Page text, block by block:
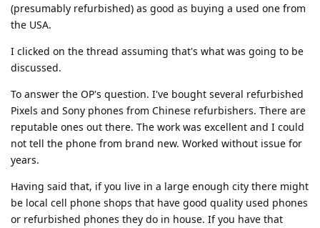
(presumably refurbished) as good as buying a used one from
the USA.
I clicked on the thread assuming that's what was going to be
discussed.
To answer the OP's question. I've bought several refurbished
Pixels and Sony phones from Chinese refurbishers. There are
reputable ones out there. The work was excellent and I could
not tell the phone from brand new. Worked without issue for
years.
Having said that, if you live in a large enough city there might
be local cell phone shops that have good quality used phones
or refurbished phones they do in house. If you have that